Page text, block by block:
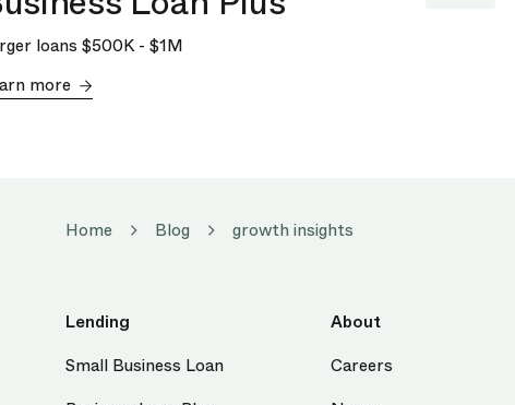
loans $500K- $1M
more
Home Blog growth insights
Lending
Small Business Loan
About
Careers